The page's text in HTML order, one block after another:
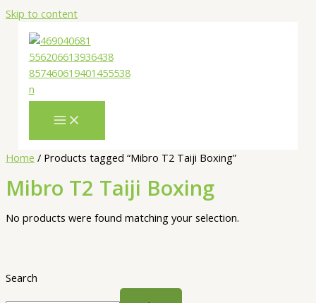
Skip to content
Search
Home / Products tagged “Mibro T2 Taiji Boxing”
Mibro T2 Taiji Boxing
No products were found matching your selection.